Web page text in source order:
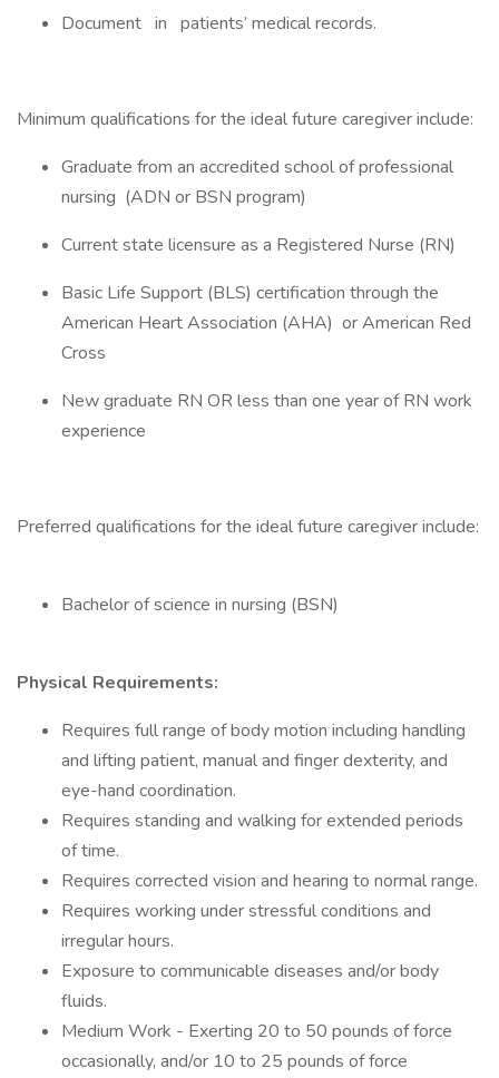
Document in patients’ medical records.
Minimum qualifications for the ideal future caregiver include:
Graduate from an accredited school of professional
nursing (ADN or BSN program)
Current state licensure as a Registered Nurse (RN)
Basic Life Support (BLS) certification through the
American Heart Association (AHA) or American Red
Cross
New graduate RN OR less than one year of RN work
experience
Preferred qualifications for the ideal future caregiver include:
Bachelor of science in nursing (BSN)
Physical Requirements:
Requires full range of body motion including handling
and lifting patient, manual and finger dexterity, and
eye-hand coordination.
Requires standing and walking for extended periods
of time.
Requires corrected vision and hearing to normal range.
Requires working under stressful conditions and
irregular hours.
Exposure to communicable diseases and/or body
fluids.
Medium Work - Exerting 20 to 50 pounds of force
occasionally, and/or 10 to 25 pounds of force